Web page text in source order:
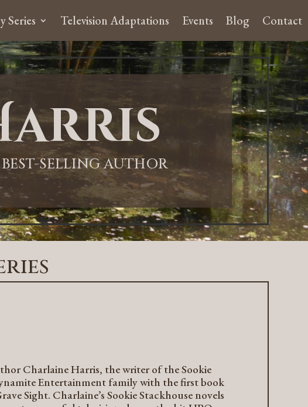
Series Television Adaptations Events Blog Contact
SELLING AUTHOR
Charlaine Harris, the writer of the Sookie
Entertainment family with the first book
Sight. Charlaine’s Sookie Stackhouse novels